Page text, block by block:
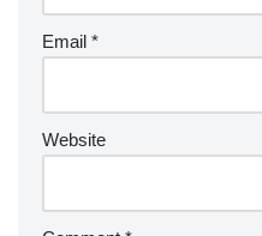
Email *
Website